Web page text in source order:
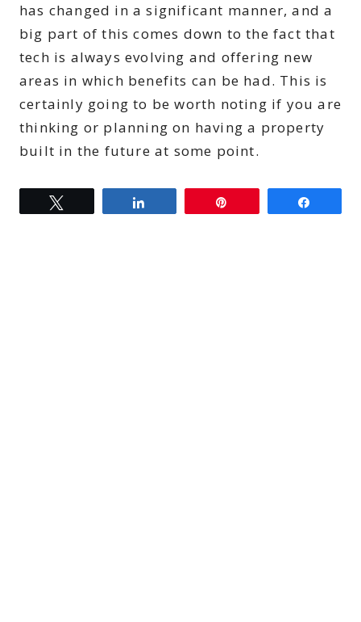
has changed in a significant manner, and a
big part of this comes down to the fact that
tech is always evolving and offering new
areas in which benefits can be had. This is
certainly going to be worth noting if you are
thinking or planning on having a property
built in the future at some point.